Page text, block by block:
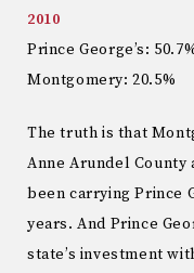
2010
Prince George’s:
Montgomery: 20.5%
The truth is that
Anne Arundel County
been carrying Prince
years. And Prince
state’s investment